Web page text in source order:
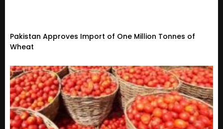
Pakistan Approves Import of One Million Tonnes of
Wheat